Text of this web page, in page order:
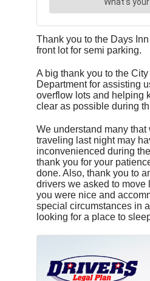
Thank you to the Days
front lot for semi parking.
A big thank you to the
Department for assisting
overflow lots and helping
clear as possible during
We understand many that
traveling last night may
inconvenienced during
thank you for your
done. Also, thank you to
drivers we asked to move
you were nice and
special circumstances in
looking for a place to